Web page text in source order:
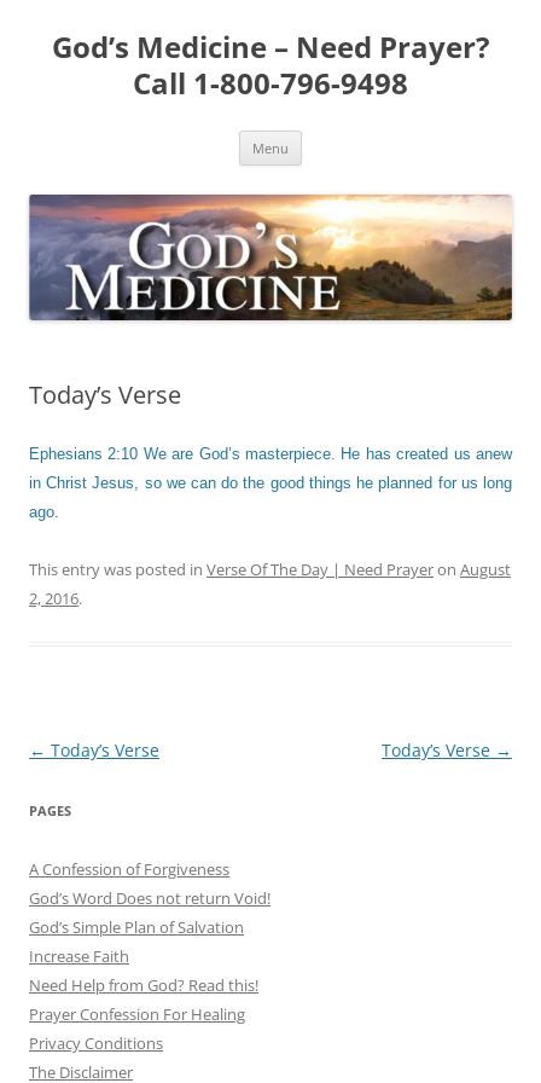
content
God’s Medicine – Need Prayer?
Call 1-800-796-9498
Menu
Today’s Verse
Ephesians 2:10 We are God’s masterpiece. He has created us anew
in Christ Jesus, so we can do the good things he planned for us long
ago.
This entry was posted in Verse Of The Day | Need Prayeron August
2, 2016.
Post
← Today’s Verse Today’s Verse →
PAGES
A Confession of Forgiveness
God’s Word Does not return Void!
God’s Simple Plan of Salvation
Increase Faith
Need Help from God? Read this!
Prayer Confession For Healing
Privacy Conditions
The Disclaimer